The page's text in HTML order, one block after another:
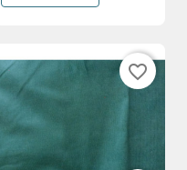
favorite_border